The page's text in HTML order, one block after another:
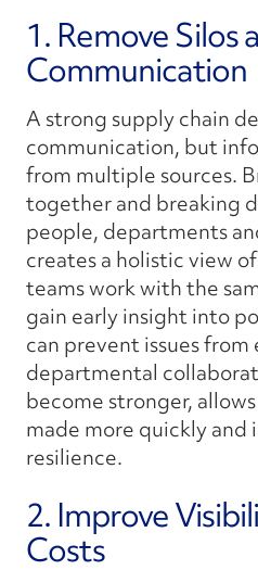
1. Remove Silos
Communication
A strong supply chain
communication, but
from multiple sources.
together and breaking
people, departments
creates a holistic view
teams work with the
gain early insight into
can prevent issues from
departmental
become stronger,
made more quickly and
resilience.
2. Improve
Costs